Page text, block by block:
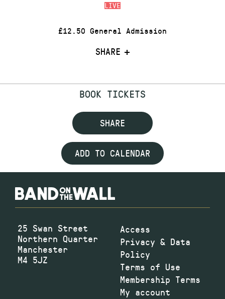
LIVE
£12.50 General Admission
SHARE
BOOK TICKETS
SHARE
ADD TO CALENDAR
25 Swan Street
Northern Quarter
Manchester
M4 5JZ
Access
Privacy & Data
Policy
Terms of Use
Membership Terms
My account